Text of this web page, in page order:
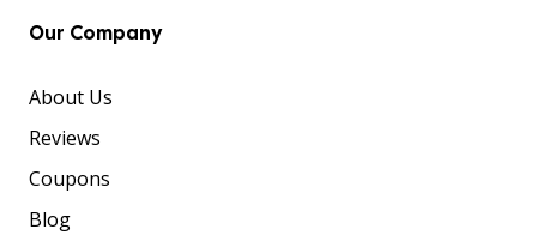
Our Company
About Us
Reviews
Coupons
Blog